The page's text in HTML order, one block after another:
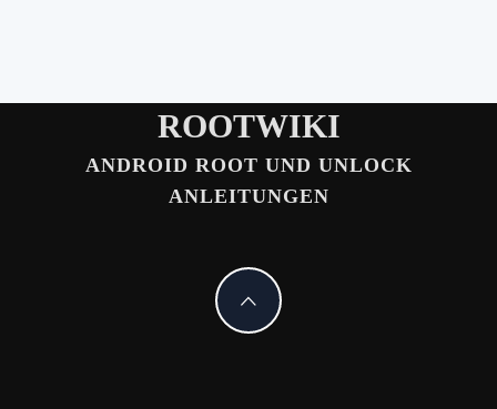
ROOTWIKI
ANDROID ROOT UND UNLOCK
ANLEITUNGEN